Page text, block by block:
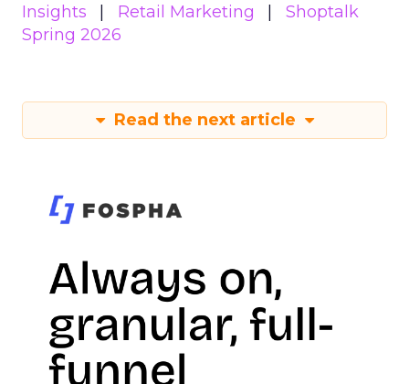
Insights
Retail Marketing
Shoptalk
Spring 2026
Read the next article